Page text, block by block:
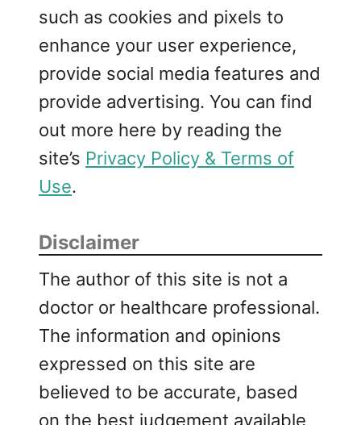
such as cookies and pixels to
enhance your user experience,
provide social media features and
provide advertising. You can find
out more here by reading the
site’s Privacy Policy & Terms of
Use.
Disclaimer
The author of this site is not a
doctor or healthcare professional.
The information and opinions
expressed on this site are
believed to be accurate, based
on the best judgement available